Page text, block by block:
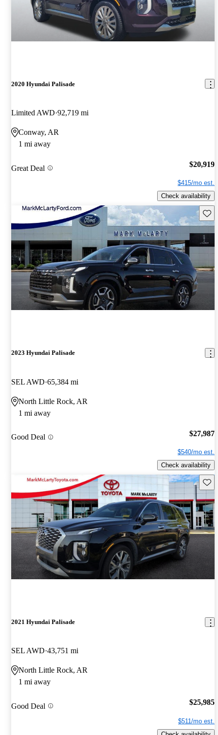
2020 Hyundai Palisade
Limited AWD 92,719 mi
Conway, AR
1 mi away
Great Deal $20,919
$415/mo est.
Check availability
2023 Hyundai Palisade
SEL AWD 65,384 mi
North Little Rock, AR
1 mi away
Good Deal $27,987
$540/mo est.
Check availability
2021 Hyundai Palisade
SEL AWD 43,751 mi
North Little Rock, AR
1 mi away
Good Deal $25,985
$511/mo est.